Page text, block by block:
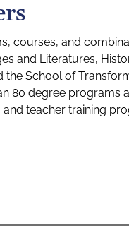
courses, and
and Literatures,
School of
80 degree programs
teacher training